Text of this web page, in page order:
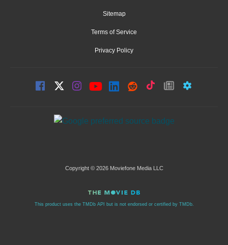
Sitemap
Terms of Service
Privacy Policy
Copyright © 2026 Moviefone Media LLC
This product uses the TMDb API but is not endorsed or certified by TMDb.